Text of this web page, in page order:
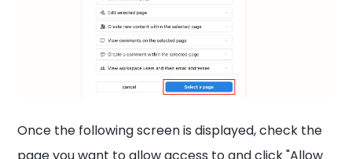
Once the following screen is displayed, check the